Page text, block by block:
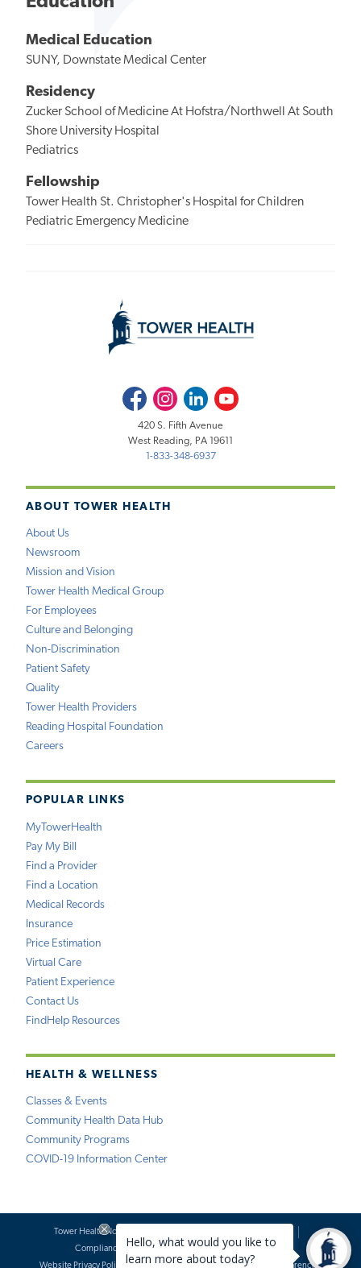
Medical Education
SUNY, Downstate Medical Center
Residency
Zucker School of Medicine At Hofstra/Northwell At South
Shore University Hospital
Pediatrics
Fellowship
Tower Health St. Christopher's Hospital for Children
Pediatric Emergency Medicine
ABOUT TOWER HEALTH
About Us
Newsroom
Mission and Vision
Tower Health Medical Group
For Employees
Culture and Belonging
Non-Discrimination
Patient Safety
Quality
Tower Health Providers
Reading Hospital Foundation
Careers
POPULAR LINKS
MyTowerHealth
Pay My Bill
Find a Provider
Find a Location
Medical Records
Insurance
Price Estimation
Virtual Care
Patient Experience
Contact Us
FindHelp Resources
HEALTH & WELLNESS
Classes & Events
Community Health Data Hub
Community Programs
COVID-19 Information Center
FacebookInstagramLinkedInYoutube
420 S. Fifth Avenue
West Reading, PA 19611
1-833-348-6937
Tower Health Notice of Privacy Practices
Compliance
Terms of Use
Website Requests
Website Privacy Policy
Accessibility Statement Price Transparency